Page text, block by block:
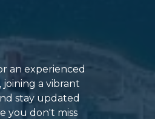
an experienced
a vibrant
stay updated
you don't miss